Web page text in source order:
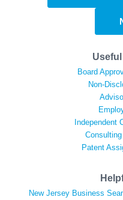
Board
Non-
Independent
Patent
New Jersey Business